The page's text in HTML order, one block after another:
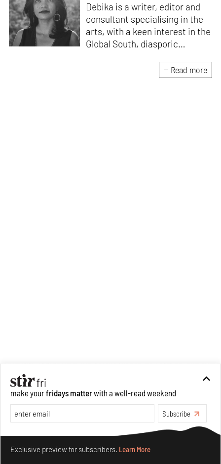
Debika is a writer, editor and
consultant specialising in the
arts, with a keen interest in the
Global South, diasporic
material culture. Currently, she
is the Programme Director of
Read more
make yourfridays matterwith a well-read weekend
Subscribe
Exclusive preview for subscribers. Learn More
Make your fridays matter.Learn More